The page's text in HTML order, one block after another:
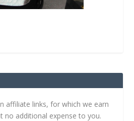
affiliate links, for which we earn
no additional expense to you.